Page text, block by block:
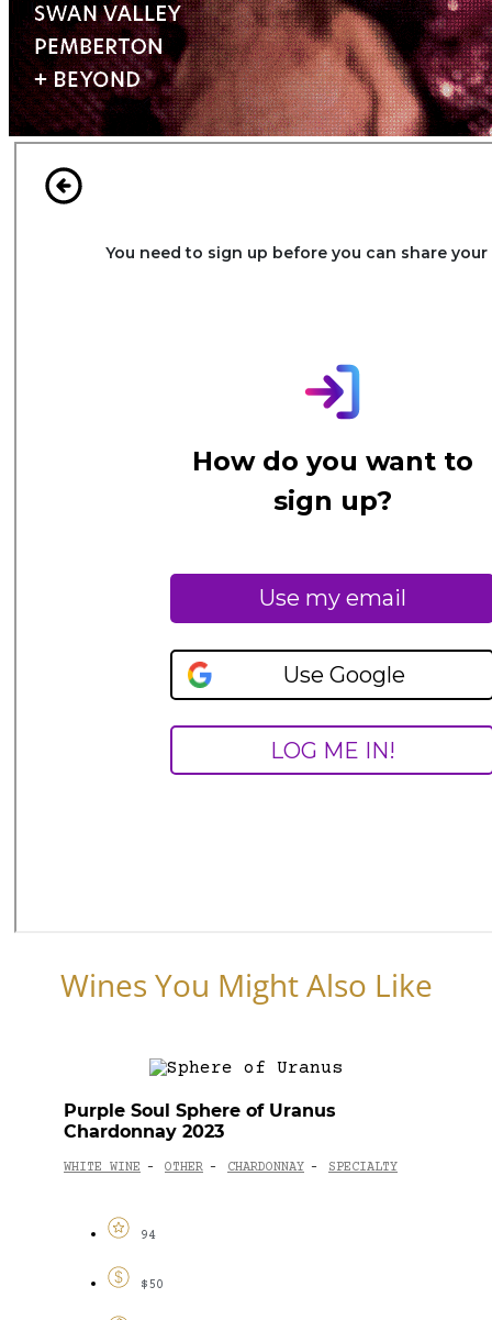
Wines You Might Also Like
Purple Soul Sphere of Uranus
Chardonnay 2023
WHITE WINE - OTHER - CHARDONNAY - SPECIALTY
94
$50